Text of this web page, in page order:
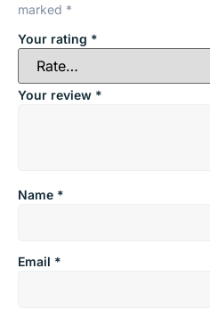
marked *
Your rating *
Your review *
Name *
Email *